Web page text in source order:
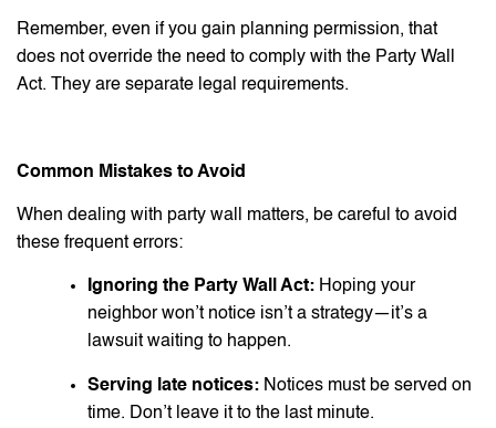
Remember, even if you gain planning permission, that
does not override the need to comply with the Party Wall
Act. They are separate legal requirements.
Common Mistakes to Avoid
When dealing with party wall matters, be careful to avoid
these frequent errors:
Ignoring the Party Wall Act: Hoping your
neighbor won’t notice isn’t a strategy—it’s a
lawsuit waiting to happen.
Serving late notices: Notices must be served on
time. Don’t leave it to the last minute.